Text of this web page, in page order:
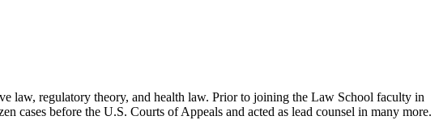
law, regulatory theory, and health law. Prior to joining the Law School faculty in
cases before the U.S. Courts of Appeals and acted as lead counsel in many more.